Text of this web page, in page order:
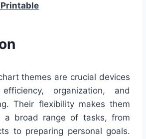
themes are crucial devices
organization, and
Their flexibility makes them
a broad range of tasks, from
to preparing personal goals.